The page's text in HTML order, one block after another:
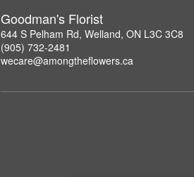
Goodman's Florist
644 S Pelham Rd, Welland, ON L3C 3C8
(905) 732-2481
wecare@amongtheflowers.ca